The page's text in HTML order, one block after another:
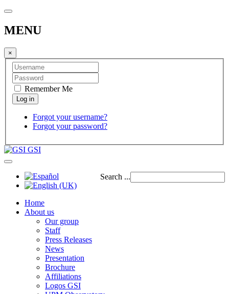
MENU
×
Remember Me
Forgot your username?
Forgot your password?
GSI
Search ...
Home
About us
Our group
Staff
Press Releases
News
Presentation
Brochure
Affiliations
Logos GSI